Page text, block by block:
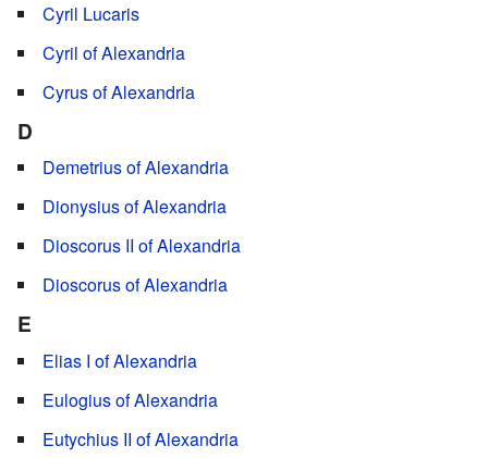
Cyril Lucaris
Cyril of Alexandria
Cyrus of Alexandria
D
Demetrius of Alexandria
Dionysius of Alexandria
Dioscorus II of Alexandria
Dioscorus of Alexandria
E
Elias I of Alexandria
Eulogius of Alexandria
Eutychius II of Alexandria